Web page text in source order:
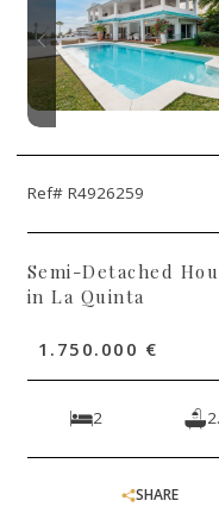
Ref# R4926259
Semi-Detached
in La Quinta
1.750.000 €
2
SHARE